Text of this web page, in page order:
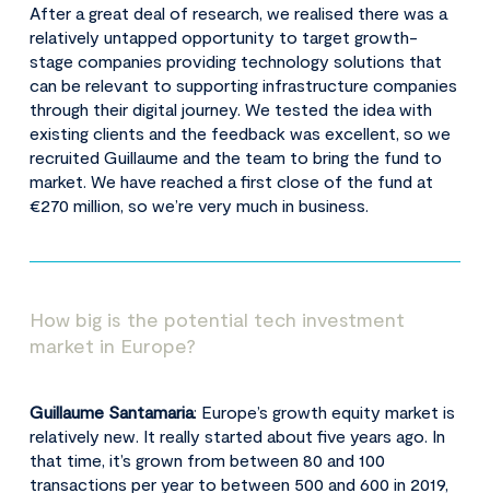
After a great deal of research, we realised there was a
relatively untapped opportunity to target growth-
stage companies providing technology solutions that
can be relevant to supporting infrastructure companies
through their digital journey. We tested the idea with
existing clients and the feedback was excellent, so we
recruited Guillaume and the team to bring the fund to
market. We have reached a first close of the fund at
€270 million, so we’re very much in business.
How big is the potential tech investment
market in Europe?
Guillaume Santamaria: Europe’s growth equity market is
relatively new. It really started about five years ago. In
that time, it’s grown from between 80 and 100
transactions per year to between 500 and 600 in 2019,